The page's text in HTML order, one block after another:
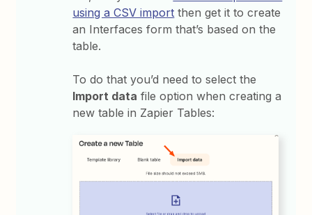
using a CSV import then get it to create
an Interfaces form that’s based on the
table.
To do that you’d need to select the
Import data file option when creating a
new table in Zapier Tables: